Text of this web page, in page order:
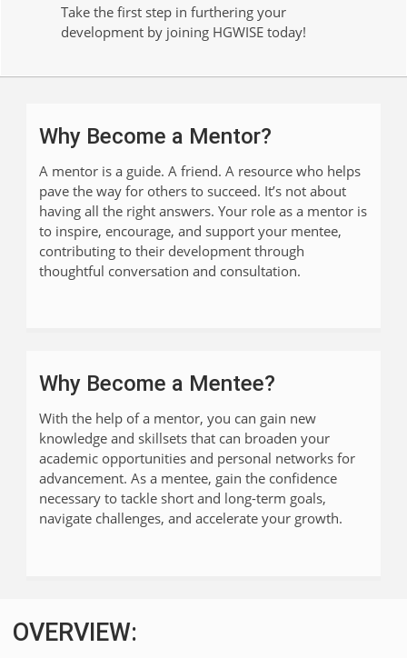
Take the first step in furthering your
development by joining HGWISE today!
Why Become a Mentor?
A mentor is a guide. A friend. A resource who helps
pave the way for others to succeed. It’s not about
having all the right answers. Your role as a mentor is
to inspire, encourage, and support your mentee,
contributing to their development through
thoughtful conversation and consultation.
Why Become a Mentee?
With the help of a mentor, you can gain new
knowledge and skillsets that can broaden your
academic opportunities and personal networks for
advancement. As a mentee, gain the confidence
necessary to tackle short and long-term goals,
navigate challenges, and accelerate your growth.
OVERVIEW: